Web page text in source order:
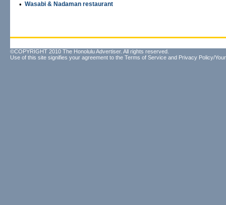
• Wasabi & Nadaman restaurant
©COPYRIGHT 2010 The Honolulu Advertiser. All rights reserved.
Use of this site signifies your agreement to the Terms of Service and Privacy Policy/